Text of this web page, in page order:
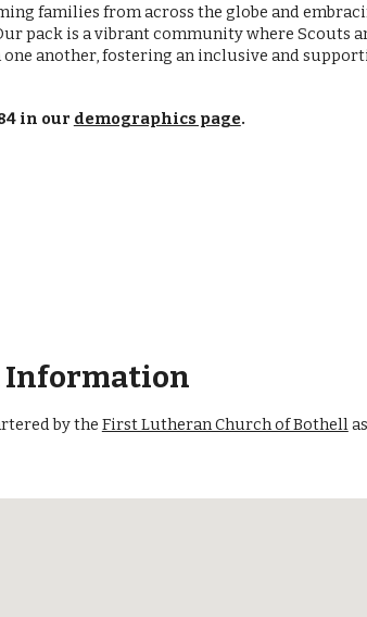
families from across the globe and
pack is a vibrant community where Scouts
another, fostering an inclusive and
in our demographics page.
Information
by the First Lutheran Church of Bothell